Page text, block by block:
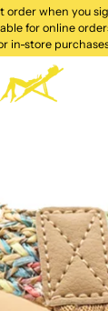
order when you
for online
in-store